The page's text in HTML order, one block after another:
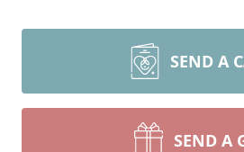
SEND A
SEND A